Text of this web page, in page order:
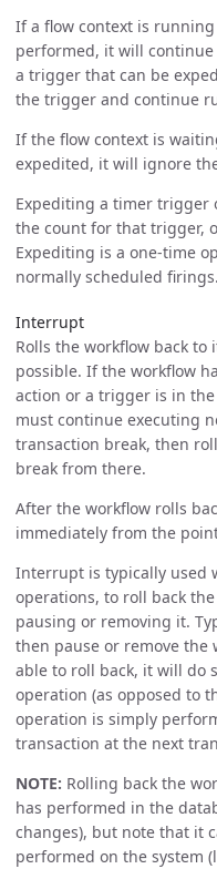
If a flow context is
performed, it will
a trigger that can be
the trigger and continue
If the flow context is
expedited, it will ignore
Expediting a timer trigger
the count for that trigger,
Expediting is a one-time
normally scheduled firings.
Interrupt
Rolls the workflow back to
possible. If the workflow
action or a trigger is in
must continue executing
transaction break, then
break from there.
After the workflow rolls
immediately from the
Interrupt is typically used
operations, to roll back
pausing or removing it.
then pause or remove the
able to roll back, it will do
operation (as opposed to
operation is simply
transaction at the next
NOTE: Rolling back the
has performed in the
changes), but note that it
performed on the system